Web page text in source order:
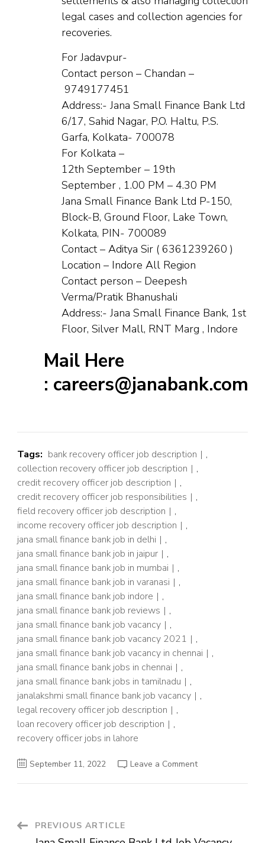
legal cases and collection agencies for
recoveries.
For Jadavpur-
Contact person – Chandan –
9749177451
Address:- Jana Small Finance Bank Ltd
6/17, Sahid Nagar, P.O. Haltu, P.S.
Garfa, Kolkata- 700078
For Kolkata –
12th September – 19th
September , 1.00 PM – 4.30 PM
Jana Small Finance Bank Ltd P-150,
Block-B, Ground Floor, Lake Town,
Kolkata, PIN- 700089
Contact – Aditya Sir ( 6361239260 )
Location – Indore All Region
Contact person – Deepesh
Verma/Pratik Bhanushali
Address:- Jana Small Finance Bank, 1st
Floor, Silver Mall, RNT Marg , Indore
Mail Here
: careers@janabank.com
Tags: bank recovery officer job description
,
collection recovery officer job description
,
credit recovery officer job description
,
credit recovery officer job responsibilities
,
field recovery officer job description
,
income recovery officer job description
,
jana small finance bank job in delhi
,
jana small finance bank job in jaipur
,
jana small finance bank job in mumbai
,
jana small finance bank job in varanasi
,
jana small finance bank job indore
,
jana small finance bank job reviews
,
jana small finance bank job vacancy
,
jana small finance bank job vacancy 2021
,
jana small finance bank job vacancy in chennai
,
jana small finance bank jobs in chennai
,
jana small finance bank jobs in tamilnadu
,
janalakshmi small finance bank job vacancy
,
legal recovery officer job description
,
loan recovery officer job description
,
recovery officer jobs in lahore
September 11, 2022 Leave a Commenton
Post
PostPREVIOUS ARTICLE